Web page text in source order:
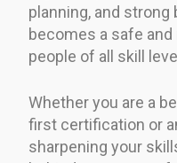
planning, and
becomes a safe
people of all skill
Whether you are a
first certification or
sharpening your